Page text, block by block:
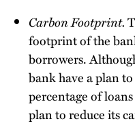
Carbon Footprint.
footprint of the
borrowers.
bank have a plan
percentage of
plan to reduce its